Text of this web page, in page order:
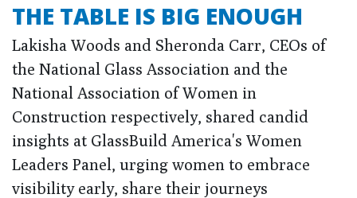
THE TABLE IS BIG ENOUGH
Lakisha Woods and Sheronda Carr, CEOs of
the National Glass Association and the
National Association of Women in
Construction respectively, shared candid
insights at GlassBuild America's Women
Leaders Panel, urging women to embrace
visibility early, share their journeys